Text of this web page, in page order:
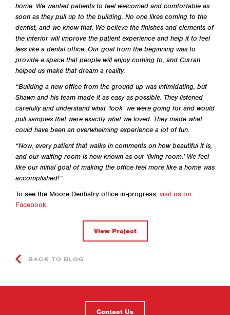
home. We wanted patients to feel welcomed and comfortable as
soon as they pull up to the building. No one likes coming to the
dentist, and we know that. We believe the finishes and elements of
the interior will improve the patient experience and help it to feel
less like a dental office. Our goal from the beginning was to
provide a space that people will enjoy coming to, and Curran
helped us make that dream a reality.
“Building a new office from the ground up was intimidating, but
Shawn and his team made it as easy as possible. They listened
carefully and understand what ‘look’ we were going for and would
pull samples that were exactly what we loved. They made what
could have been an overwhelming experience a lot of fun.
“Now, every patient that walks in comments on how beautiful it is,
and our waiting room is now known as our ‘living room.’ We feel
like our initial goal of making the office feel more like a home was
accomplished!”
To see the Moore Dentistry office in-progress, visit us on
Facebook.
View Project
BACK TO BLOG
Contact Us